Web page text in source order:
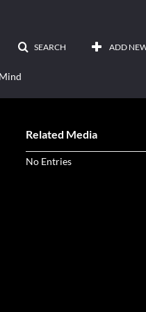
SEARCH ADD
Related Media
No Entries